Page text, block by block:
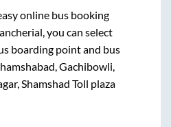
online bus booking
, you can select
boarding point and bus
Gachibowli,
Shamshad Toll plaza